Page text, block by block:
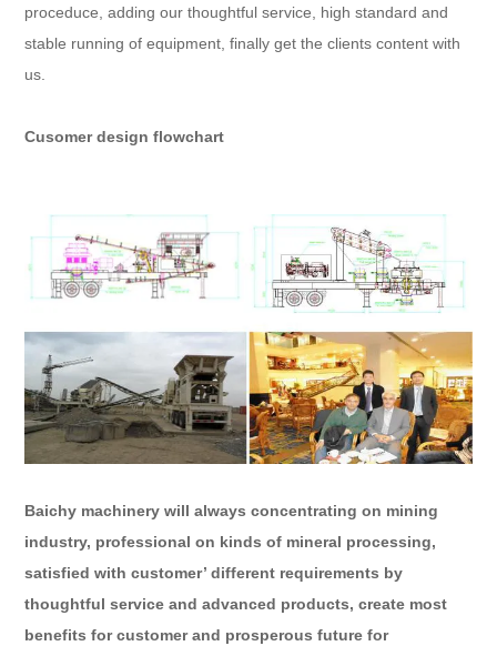
proceduce, adding our thoughtful service, high standard and
stable running of equipment, finally get the clients content with
us.
Cusomer design flowchart
Baichy machinery will always concentrating on mining
industry, professional on kinds of mineral processing,
satisfied with customer’ different requirements by
thoughtful service and advanced products, create most
benefits for customer and prosperous future for